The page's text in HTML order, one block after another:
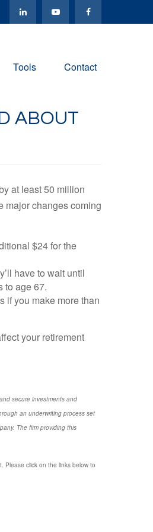
Tools Contact
ABOUT
at least 50 million
major changes coming
$24 for the
have to wait until
to age 67.
if you make more than
your retirement
secure investments and
an underwriting process set
The firm providing this
Please click on the links below to